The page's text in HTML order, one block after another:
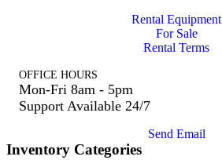
Rental Equipment
For Sale
Rental Terms
OFFICE HOURS
Mon-Fri 8am - 5pm
Support Available 24/7
Send Email
Inventory Categories